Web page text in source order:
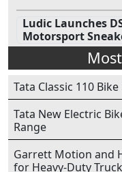
Ludic Launches
Motorsport
Tata Classic 110
Tata New Electric
Range
Garrett Motion and
for Heavy-Duty